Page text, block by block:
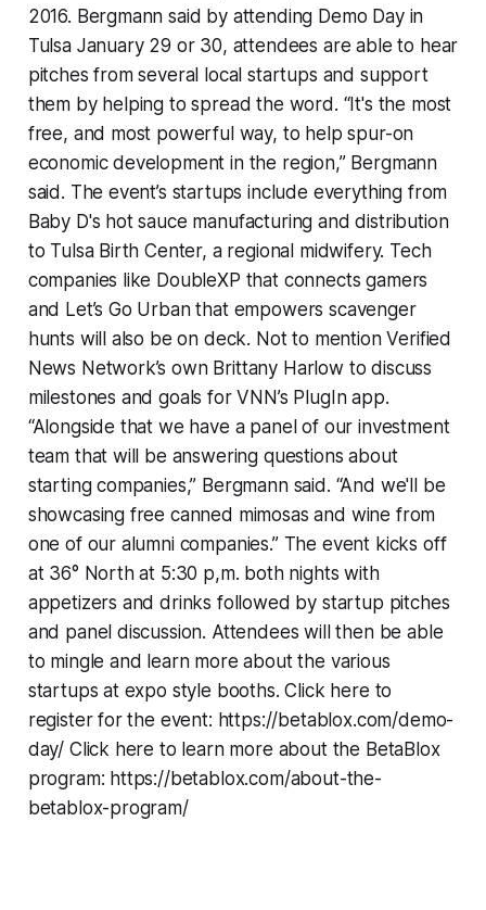
2016. Bergmann said by attending Demo Day in
Tulsa January 29 or 30, attendees are able to hear
pitches from several local startups and support
them by helping to spread the word. “It's the most
free, and most powerful way, to help spur-on
economic development in the region,” Bergmann
said. The event’s startups include everything from
Baby D's hot sauce manufacturing and distribution
to Tulsa Birth Center, a regional midwifery. Tech
companies like DoubleXP that connects gamers
and Let’s Go Urban that empowers scavenger
hunts will also be on deck. Not to mention Verified
News Network’s own Brittany Harlow to discuss
milestones and goals for VNN’s PlugIn app.
“Alongside that we have a panel of our investment
team that will be answering questions about
starting companies,” Bergmann said. “And we'll be
showcasing free canned mimosas and wine from
one of our alumni companies.” The event kicks off
at 36° North at 5:30 p,m. both nights with
appetizers and drinks followed by startup pitches
and panel discussion. Attendees will then be able
to mingle and learn more about the various
startups at expo style booths. Click here to
register for the event: https://betablox.com/demo-
day/ Click here to learn more about the BetaBlox
program: https://betablox.com/about-the-
betablox-program/